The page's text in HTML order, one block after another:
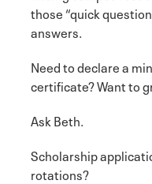
those “quick
answers.
Need to declare a
certificate? Want to
Ask Beth.
Scholarship
rotations?